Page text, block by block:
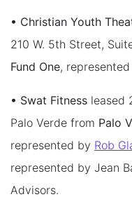
• Christian Youth
210 W. 5th Street,
Fund One,
• Swat Fitness leased
Palo Verde from Palo
represented by Rob
represented by Jean
Advisors.